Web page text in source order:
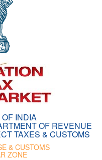
INDIA
OF REVENUE
TAXES & CUSTOMS
& CUSTOMS
ZONE